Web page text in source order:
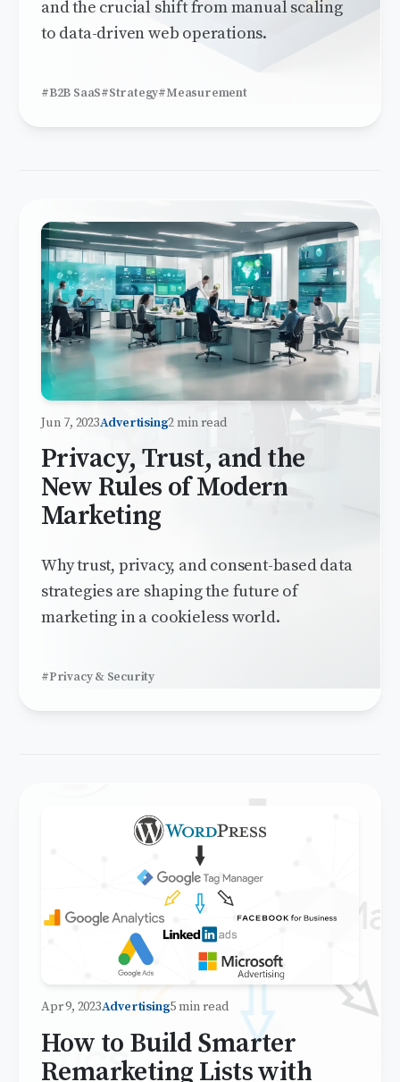
and the crucial shift from manual scaling
to data-driven web operations.
#B2B SaaS#Strategy#Measurement
Jun 7, 2023Advertising2 min read
Privacy, Trust, and the
New Rules of Modern
Marketing
Why trust, privacy, and consent-based data
strategies are shaping the future of
marketing in a cookieless world.
#Privacy & Security
Apr 9, 2023Advertising5 min read
How to Build Smarter
Remarketing Lists with